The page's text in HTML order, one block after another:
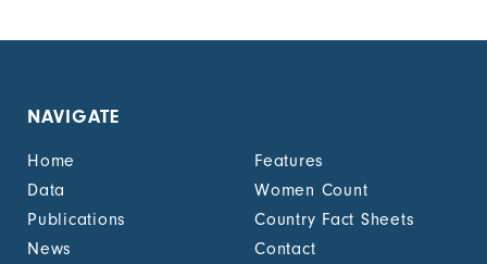
unemployment cash
1.4.2 Proportion of
recognized
documentation of
NAVIGATE
Home
Features
Data
Women Count
Publications
Country Fact Sheets
News
Contact